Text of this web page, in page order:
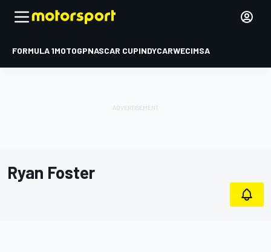
FORMULA 1MOTOGPNASCAR CUPINDYCARWECIMSA
Ryan Foster